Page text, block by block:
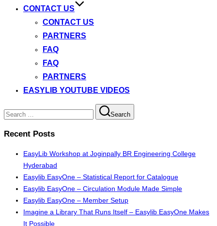
CONTACT US
CONTACT US
PARTNERS
FAQ
FAQ
PARTNERS
EASYLIB YOUTUBE VIDEOS
Search
for:
Search
Recent Posts
EasyLib Workshop at Joginpally BR Engineering College
Hyderabad
Easylib EasyOne – Statistical Report for Catalogue
Easylib EasyOne – Circulation Module Made Simple
Easylib EasyOne – Member Setup
Imagine a Library That Runs Itself – Easylib EasyOne Makes
It Possible